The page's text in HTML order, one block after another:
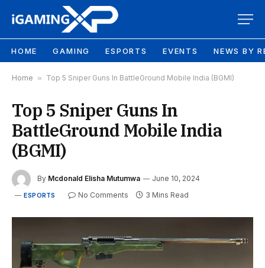
HOME GAMING ESPORTS EVENTS NEWS BY
Home » Top 5 Sniper Guns In BattleGround Mobile India (BGMI)
Top 5 Sniper Guns In
BattleGround Mobile India
(BGMI)
By Mcdonald Elisha Mutumwa June 10, 2024
ESPORTS No Comments 3 Mins Read